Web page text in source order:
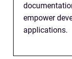
empower
applications.